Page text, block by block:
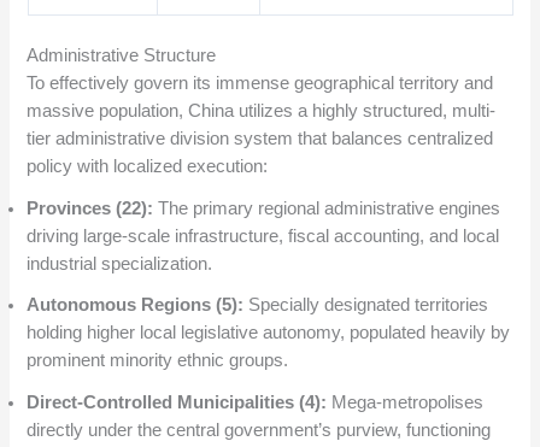
Administrative Structure
To effectively govern its immense geographical territory and
massive population, China utilizes a highly structured, multi-
tier administrative division system that balances centralized
policy with localized execution:
Provinces (22): The primary regional administrative engines
driving large-scale infrastructure, fiscal accounting, and local
industrial specialization.
Autonomous Regions (5): Specially designated territories
holding higher local legislative autonomy, populated heavily by
prominent minority ethnic groups.
Direct-Controlled Municipalities (4): Mega-metropolises
directly under the central government’s purview, functioning